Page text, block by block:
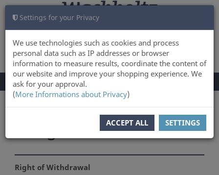
Settings for your Privacy
We use technologies such as cookies and process
personal data such as IP addresses or browser
information to measure results, coordinate the content of
our website and improve your shopping experience. We
ask for your approval.
(More Informations about Privacy)
ACCEPT ALL SETTINGS
LOG IN CART 0
TOGGLE
NAVIGATION
Menu
Right of Withdrawal
Right of Withdrawal